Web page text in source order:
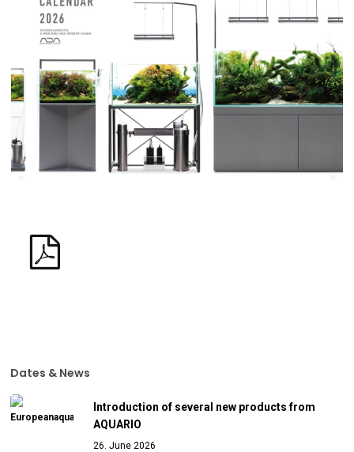
Dates & News
Introduction of several new products from
AQUARIO
26. June 2026